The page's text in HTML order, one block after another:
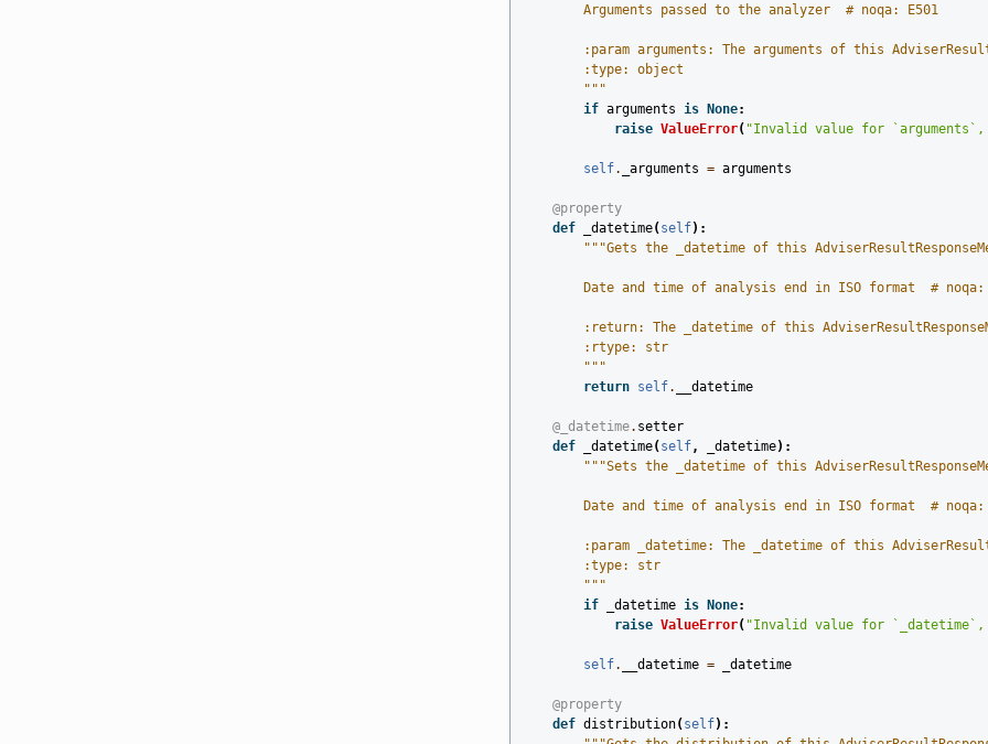
        Arguments passed to the analyzer  # noqa: E501
:param arguments: The arguments of this
        :type: object
        """
if arguments is None:
raise ValueError( "Invalid value for `arguments`,
self. _arguments = arguments
@property
def
_datetime( self):
"""Gets the _datetime of this
Date and time of analysis end in ISO format  # noqa:
:return: The _datetime of this
        :rtype: str
        """
return self. __datetime
@_datetime. setter
def
_datetime( self, _datetime):
"""Sets the _datetime of this
Date and time of analysis end in ISO format  # noqa:
:param _datetime: The _datetime of this
        :type: str
        """
if
_datetime is None:
raise ValueError( "Invalid value for `_datetime`,
self. __datetime = _datetime
@property
def distribution( self):